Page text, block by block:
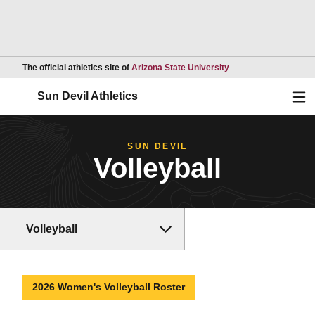
The official athletics site of Arizona State UniversityOpens in a new
Sun Devil Athletics
SUN DEVIL
Volleyball
Volleyball
2026 Women's Volleyball Roster